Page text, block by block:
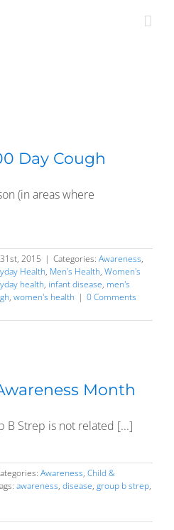
Day Cough
(in areas where
2015 | Categories: Awareness,
Health, Men's Health, Women's
health, infant disease, men's
, women's health | 0 Comments
Month
B Strep is not related [...]
Awareness, Child &
awareness, disease, group b strep,